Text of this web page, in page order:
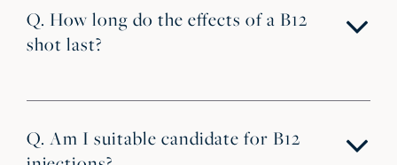
Q. How long do the effects of a B12
shot last?
Q. Am I suitable candidate for B12